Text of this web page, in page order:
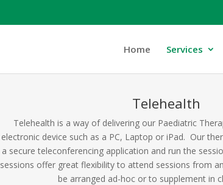
Home Services
Telehealth
Telehealth is a way of delivering our Paediatric
electronic device such as a PC, Laptop or iPad. Our
a secure teleconferencing application and run the
sessions offer great flexibility to attend sessions from
be arranged ad-hoc or to supplement in